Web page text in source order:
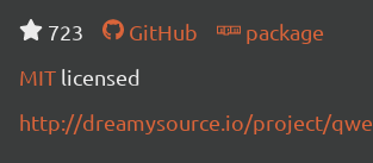
723
GitHub
package
MIT licensed
http://dreamysource.io/project/